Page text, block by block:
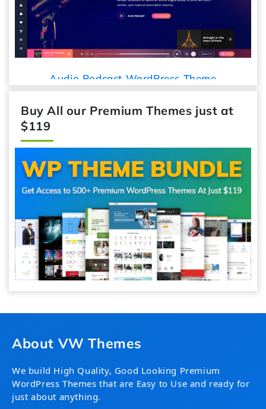
Audio Podcast WordPress Theme
Buy All our Premium Themes just at
$119
About VW Themes
We build High Quality, Good Looking Premium
WordPress Themes that are Easy to Use and ready for
just about anything.